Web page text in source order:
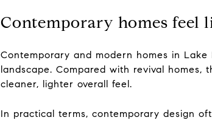
Contemporary homes feel
Contemporary and modern homes in
landscape. Compared with revival
cleaner, lighter overall feel.
In practical terms, contemporary design